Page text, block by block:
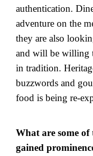
authentication.
adventure on the
they are also
and will be willing
in tradition.
buzzwords and
food is being re-
What are some
gained